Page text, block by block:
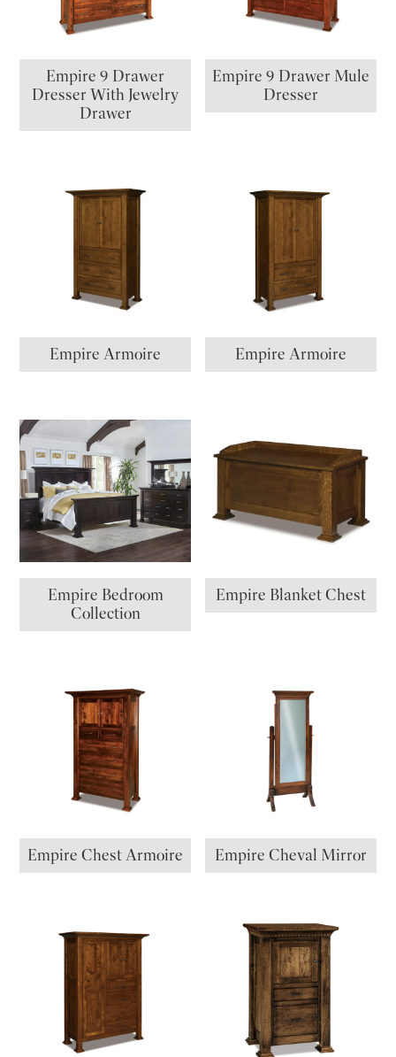
Empire 9 Drawer
Dresser With Jewelry
Drawer
Empire 9 Drawer Mule
Dresser
Empire Armoire Empire Armoire
Empire Bedroom
Collection
Empire Blanket Chest
Empire Chest Armoire Empire Cheval Mirror